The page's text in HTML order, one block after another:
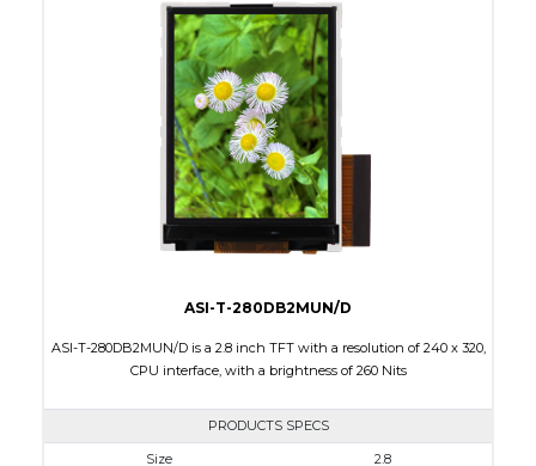
Interface
Touch Panel
Brightness/Nits
PDF
Polarizer
Transmissive
Viewing Direction
ASI-T-280DB2MUN/D
ASI-T-280DB2MUN/D is a 2.8 inch TFT with a resolution of 240 x 320,
CPU interface, with a brightness of 260 Nits
PRODUCTS SPECS
Size
2.8